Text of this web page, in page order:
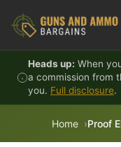
Heads up: When
a commission from
you. Full disclosure.
Home Proof